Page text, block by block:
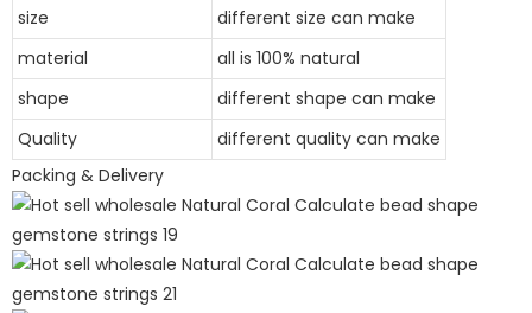
size
different size can make
material
all is 100% natural
shape
different shape can make
Quality
different quality can make
Packing & Delivery